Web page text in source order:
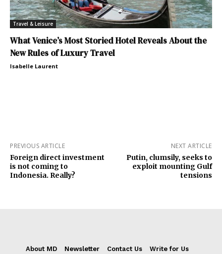
Travel & Leisure
What Venice’s Most Storied Hotel Reveals About the
New Rules of Luxury Travel
Isabelle Laurent
PREVIOUS ARTICLE
Foreign direct investment
is not coming to
Indonesia. Really?
NEXT ARTICLE
Putin, clumsily, seeks to
exploit mounting Gulf
tensions
About MD Newsletter Contact Us
Write for Us